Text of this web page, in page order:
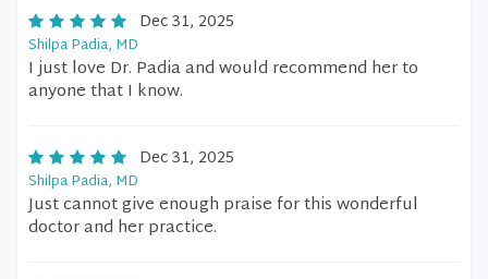
Dec 31, 2025
Shilpa Padia, MD
I just love Dr. Padia and would recommend her to
anyone that I know.
Dec 31, 2025
Shilpa Padia, MD
Just cannot give enough praise for this wonderful
doctor and her practice.